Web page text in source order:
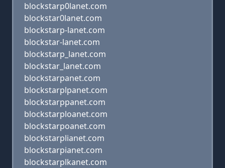
blockstarp0lanet.com
blockstar0lanet.com
blockstarp-lanet.com
blockstar-lanet.com
blockstarp_lanet.com
blockstar_lanet.com
blockstarpanet.com
blockstarplpanet.com
blockstarppanet.com
blockstarploanet.com
blockstarpoanet.com
blockstarplianet.com
blockstarpianet.com
blockstarplkanet.com